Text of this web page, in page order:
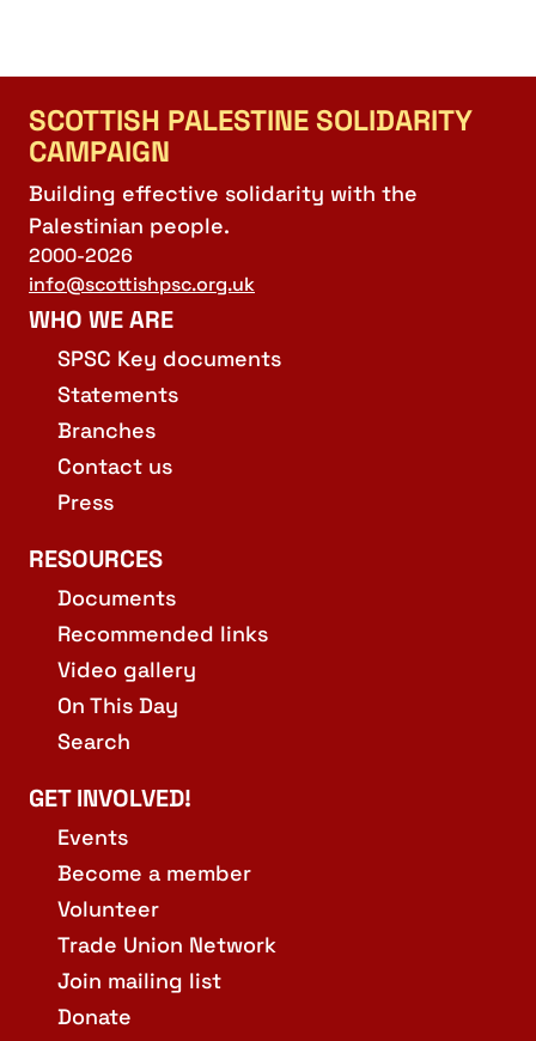
SCOTTISH PALESTINE SOLIDARITY
CAMPAIGN
Building effective solidarity with the
Palestinian people.
2000-2026
info@scottishpsc.org.uk
WHO WE ARE
SPSC Key documents
Statements
Branches
Contact us
Press
RESOURCES
Documents
Recommended links
Video gallery
On This Day
Search
GET INVOLVED!
Events
Become a member
Volunteer
Trade Union Network
Join mailing list
Donate